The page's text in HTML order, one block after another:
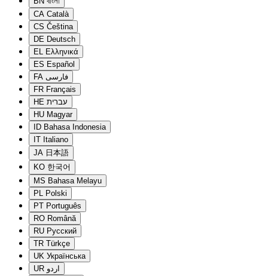
CA Català
CS Čeština
DE Deutsch
EL Ελληνικά
ES Español
FA فارسی
FR Français
HE עברית
HU Magyar
ID Bahasa Indonesia
IT Italiano
JA 日本語
KO 한국어
MS Bahasa Melayu
PL Polski
PT Português
RO Română
RU Русский
TR Türkçe
UK Українська
UR اردو